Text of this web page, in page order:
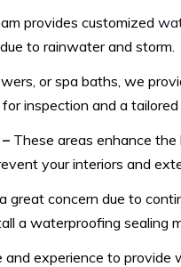
provides customized
to rainwater and storm.
or spa baths, we
inspection and a tailored
These areas enhance
your interiors and
great concern due to
a waterproofing sealing
experience to